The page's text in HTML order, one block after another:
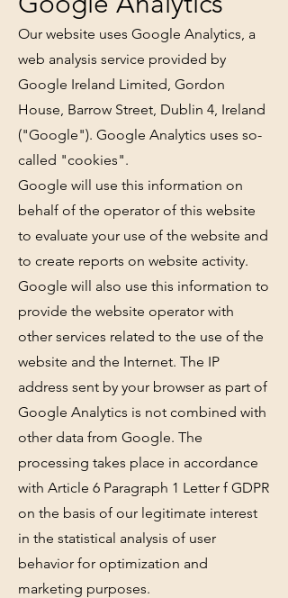
Our website uses Google Analytics, a
web analysis service provided by
Google Ireland Limited, Gordon
House, Barrow Street, Dublin 4, Ireland
("Google"). Google Analytics uses so-
called "cookies".
Google will use this information on
behalf of the operator of this website
to evaluate your use of the website and
to create reports on website activity.
Google will also use this information to
provide the website operator with
other services related to the use of the
website and the Internet. The IP
address sent by your browser as part of
Google Analytics is not combined with
other data from Google. The
processing takes place in accordance
with Article 6 Paragraph 1 Letter f GDPR
on the basis of our legitimate interest
in the statistical analysis of user
behavior for optimization and
marketing purposes.